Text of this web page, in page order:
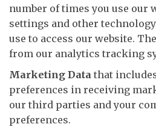
number of times you use our
settings and other
use to access our website.
from our analytics tracking
Marketing Data that
preferences in receiving
our third parties and your
preferences.